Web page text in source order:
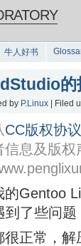
牛人好书
的
by P.Linux | Filed
CC版权协议
息及版权
的Gentoo
了些问题
很正常，